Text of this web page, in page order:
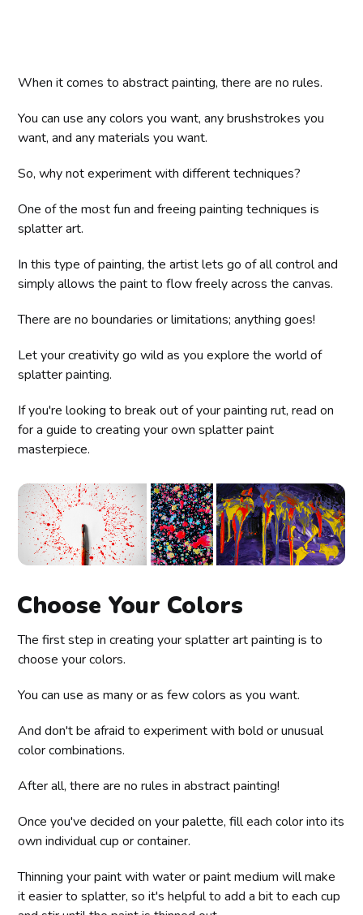
When it comes to abstract painting, there are no rules.
You can use any colors you want, any brushstrokes you
want, and any materials you want.
So, why not experiment with different techniques?
One of the most fun and freeing painting techniques is
splatter art.
In this type of painting, the artist lets go of all control and
simply allows the paint to flow freely across the canvas.
There are no boundaries or limitations; anything goes!
Let your creativity go wild as you explore the world of
splatter painting.
If you're looking to break out of your painting rut, read on
for a guide to creating your own splatter paint
masterpiece.
Choose Your Colors
The first step in creating your splatter art painting is to
choose your colors.
You can use as many or as few colors as you want.
And don't be afraid to experiment with bold or unusual
color combinations.
After all, there are no rules in abstract painting!
Once you've decided on your palette, fill each color into its
own individual cup or container.
Thinning your paint with water or paint medium will make
it easier to splatter, so it's helpful to add a bit to each cup